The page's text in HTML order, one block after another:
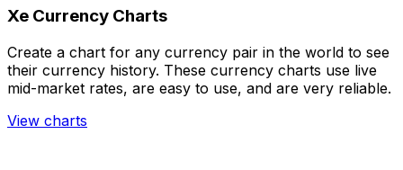
Xe Currency Charts
Create a chart for any currency pair in the world to see
their currency history. These currency charts use live
mid-market rates, are easy to use, and are very reliable.
View charts